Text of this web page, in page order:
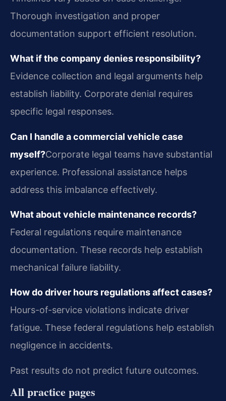
Thorough investigation and proper
documentation support efficient resolution.
What if the company denies responsibility?
Evidence collection and legal arguments help
establish liability. Corporate denial requires
specific legal responses.
Can I handle a commercial vehicle case
myself?Corporate legal teams have substantial
experience. Professional assistance helps
address this imbalance effectively.
What about vehicle maintenance records?
Federal regulations require maintenance
documentation. These records help establish
mechanical failure liability.
How do driver hours regulations affect cases?
Hours-of-service violations indicate driver
fatigue. These federal regulations help establish
negligence in accidents.
Past results do not predict future outcomes.
All practice pages